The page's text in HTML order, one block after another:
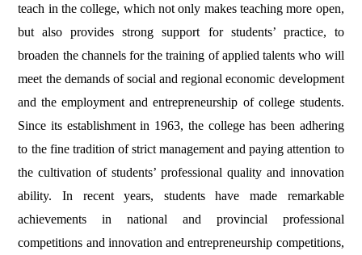
teach in the college, which not only makes teaching more open,
but also provides strong support for students’ practice, to
broaden the channels for the training of applied talents who will
meet the demands of social and regional economic development
and the employment and entrepreneurship of college students.
Since its establishment in 1963, the college has been adhering
to the fine tradition of strict management and paying attention to
the cultivation of students’ professional quality and innovation
ability. In recent years, students have made remarkable
achievements in national and provincial professional
competitions and innovation and entrepreneurship competitions,